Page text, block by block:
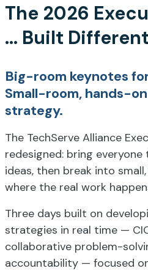
The 2026
... Built Different
Big-room keynotes
Small-room, hands-
strategy.
The TechServe Alliance
redesigned: bring
ideas, then break into
where the real work
Three days built on
strategies in real time —
collaborative problem-
accountability — focused